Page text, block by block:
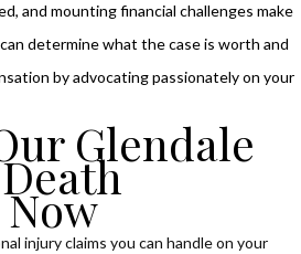
and mounting financial challenges make
determine what the case is worth and
by advocating passionately on your
Glendale
injury claims you can handle on your